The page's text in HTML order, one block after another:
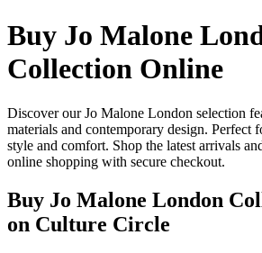
Buy Jo Malone
Collection Online
Discover our Jo Malone London selection
materials and contemporary design. Perfect
style and comfort. Shop the latest arrivals
online shopping with secure checkout.
Buy Jo Malone London
on Culture Circle